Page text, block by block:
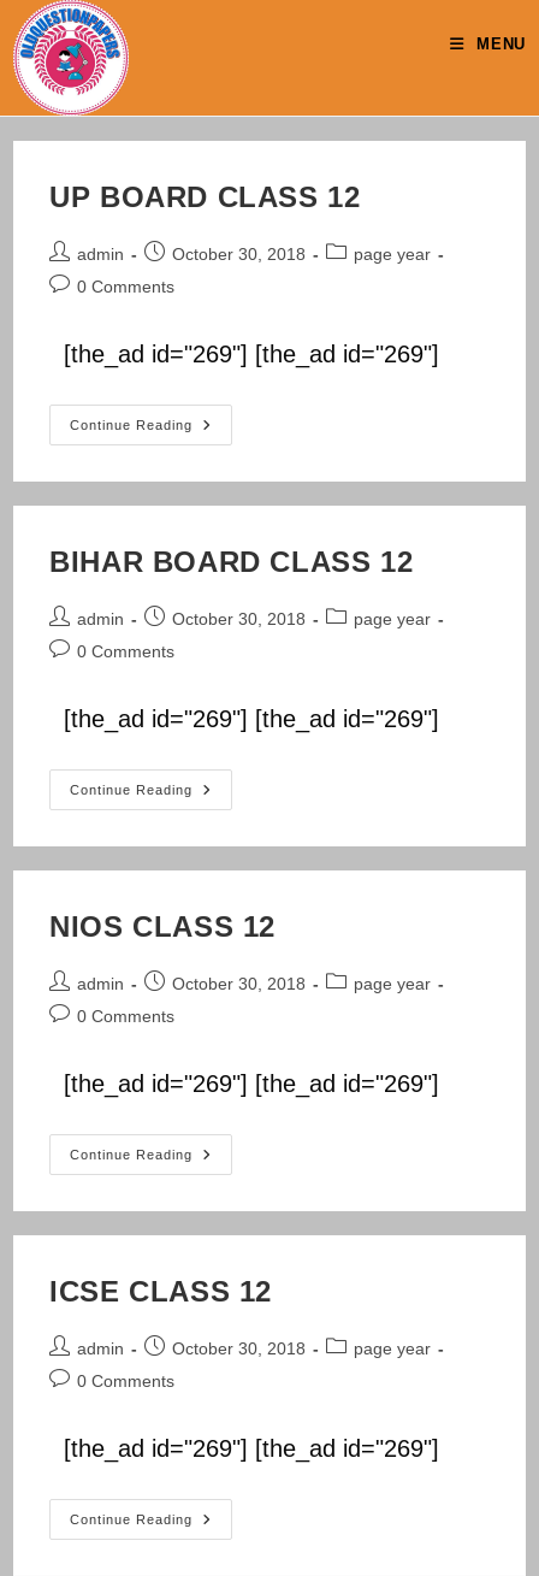
Skip
content
MENU
UP BOARD CLASS 12
Post
author:
admin
PostOctober 30, 2018
Postpage year
Post0 Comments
[the_ad id="269"] [the_ad id="269"]
Continue Reading
UP
BOARD
BIHAR BOARD CLASS 12
Post
author:
admin
PostOctober 30, 2018
Postpage year
Post0 Comments
[the_ad id="269"] [the_ad id="269"]
Continue Reading
BIHAR
BOARD
NIOS CLASS 12
Post
author:
admin
PostOctober 30, 2018
Postpage year
Post0 Comments
[the_ad id="269"] [the_ad id="269"]
Continue Reading
NIOS
CLASS
ICSE CLASS 12
Post
author:
admin
PostOctober 30, 2018
Postpage year
Post0 Comments
[the_ad id="269"] [the_ad id="269"]
Continue Reading
ICSE
CLASS